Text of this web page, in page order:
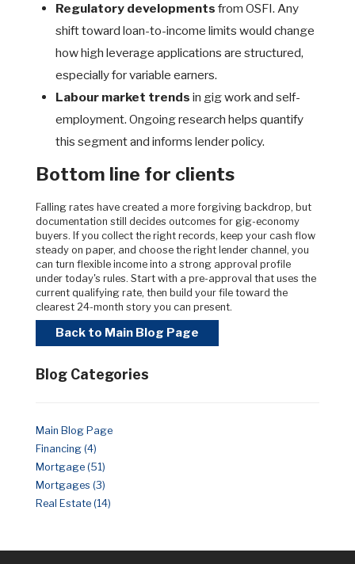
Regulatory developments from OSFI. Any
shift toward loan-to-income limits would change
how high leverage applications are structured,
especially for variable earners.
Labour market trends in gig work and self-
employment. Ongoing research helps quantify
this segment and informs lender policy.
Bottom line for clients
Falling rates have created a more forgiving backdrop, but
documentation still decides outcomes for gig-economy
buyers. If you collect the right records, keep your cash flow
steady on paper, and choose the right lender channel, you
can turn flexible income into a strong approval profile
under today's rules. Start with a pre-approval that uses the
current qualifying rate, then build your file toward the
clearest 24-month story you can present.
Back to Main Blog Page
Blog Categories
Main Blog Page
Financing (4)
Mortgage (51)
Mortgages (3)
Real Estate (14)